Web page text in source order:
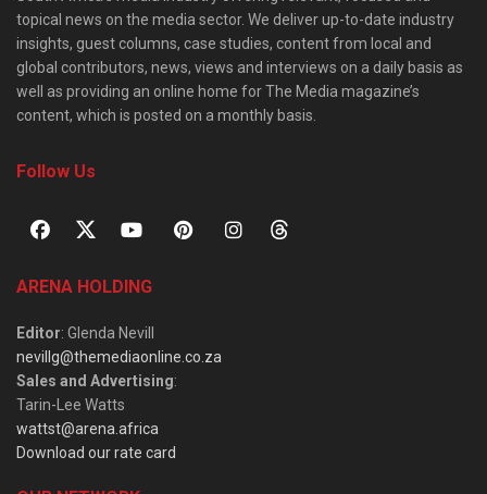
topical news on the media sector. We deliver up-to-date industry
insights, guest columns, case studies, content from local and
global contributors, news, views and interviews on a daily basis as
well as providing an online home for The Media magazine’s
content, which is posted on a monthly basis.
Follow Us
ARENA HOLDING
Editor: Glenda Nevill
nevillg@themediaonline.co.za
Sales and Advertising:
Tarin-Lee Watts
wattst@arena.africa
Download our rate card